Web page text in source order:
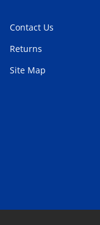
Contact Us
Returns
Site Map